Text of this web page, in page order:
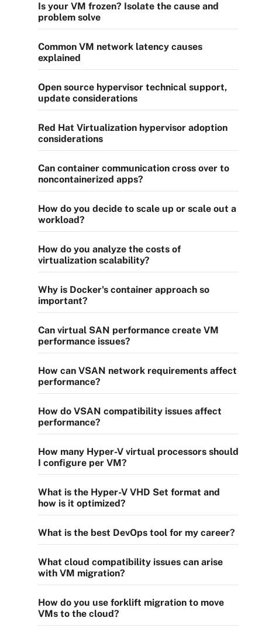
Is your VM frozen? Isolate the cause and
problem solve
Common VM network latency causes
explained
Open source hypervisor technical support,
update considerations
Red Hat Virtualization hypervisor adoption
considerations
Can container communication cross over to
noncontainerized apps?
How do you decide to scale up or scale out a
workload?
How do you analyze the costs of
virtualization scalability?
Why is Docker's container approach so
important?
Can virtual SAN performance create VM
performance issues?
How can VSAN network requirements affect
performance?
How do VSAN compatibility issues affect
performance?
How many Hyper-V virtual processors should
I configure per VM?
What is the Hyper-V VHD Set format and
how is it optimized?
What is the best DevOps tool for my career?
What cloud compatibility issues can arise
with VM migration?
How do you use forklift migration to move
VMs to the cloud?